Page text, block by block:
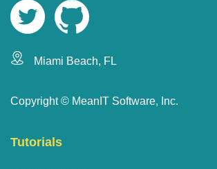
Miami Beach, FL
Copyright © MeanIT Software, Inc.
Tutorials